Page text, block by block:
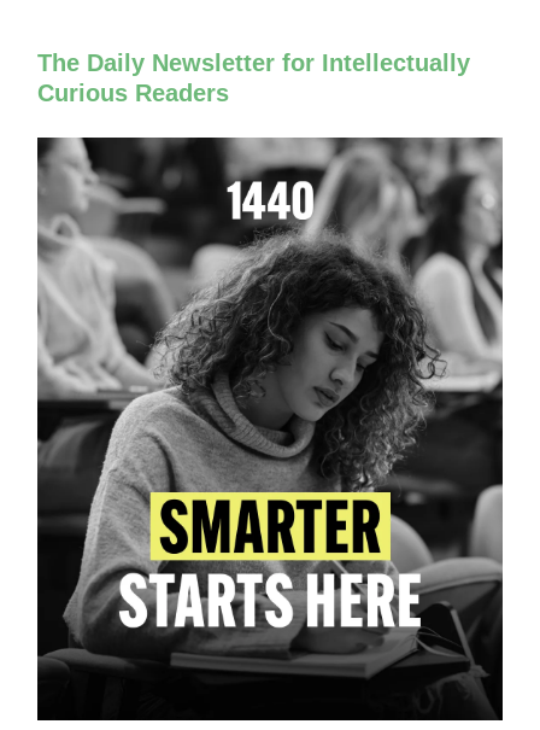
The Daily Newsletter for Intellectually
Curious Readers